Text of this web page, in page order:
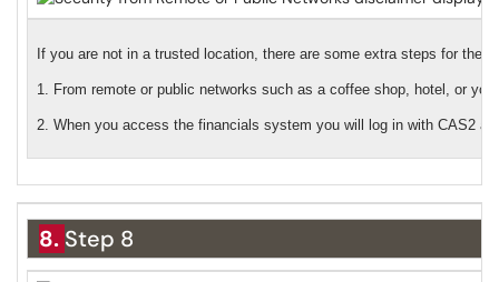
If you are not in a trusted location, there are some extra steps for the
1. From remote or public networks such as a coffee shop, hotel, or
2. When you access the financials system you will log in with CAS2
8. Step 8